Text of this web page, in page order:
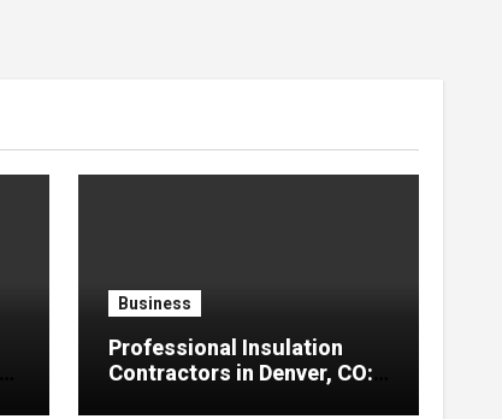
Business
Professional Insulation
Contractors in Denver, CO: